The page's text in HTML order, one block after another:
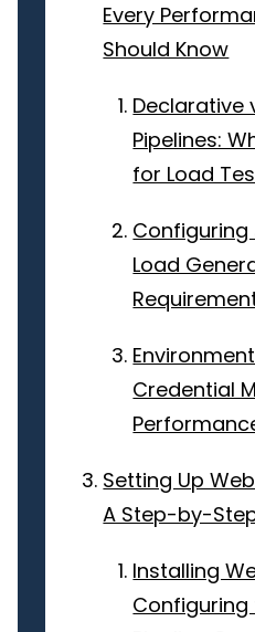
Every
Should Know
Declarative
Pipelines:
for Load
Configuring
Load
Credential
Setting Up
A Step-by-
Installing
Configuring